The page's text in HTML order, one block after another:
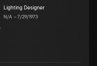
Lighting Designer
N/A –7/29/1973